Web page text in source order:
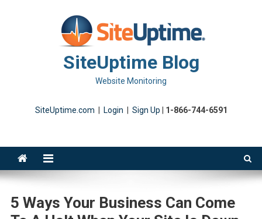
SiteUptime Blog
Website Monitoring
SiteUptime.com Login Sign Up 1-866-744-6591
5 Ways Your Business Can Come